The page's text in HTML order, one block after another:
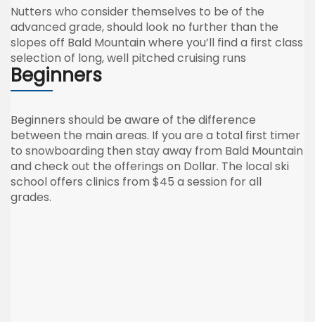
Nutters who consider themselves to be of the
advanced grade, should look no further than the
slopes off Bald Mountain where you’ll find a first class
selection of long, well pitched cruising runs
Beginners
Beginners should be aware of the difference
between the main areas. If you are a total first timer
to snowboarding then stay away from Bald Mountain
and check out the offerings on Dollar. The local ski
school offers clinics from $45 a session for all
grades.